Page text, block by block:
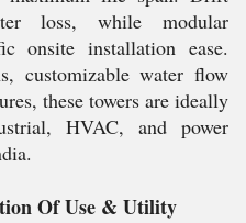
loss, while modular
onsite installation ease.
customizable water flow
these towers are ideally
HVAC, and power
Of Use & Utility